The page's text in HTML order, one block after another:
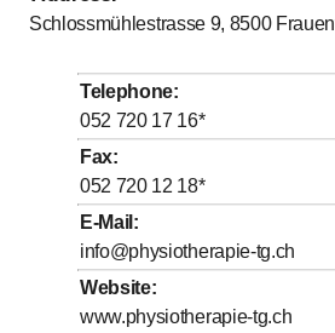
Tuesday
Wednesday
Thursday
Friday
Saturday
Sunday
Um uns zu erreichen, rufen Sie
schreiben Sie uns eine E-Mail.
Schlossmühlestrasse 9, 8500
Telephone:
052 720 17 16*
Fax:
052 720 12 18*
E-Mail :
info@physiotherapie-tg.ch
Website:
www.physiotherapie-tg.ch